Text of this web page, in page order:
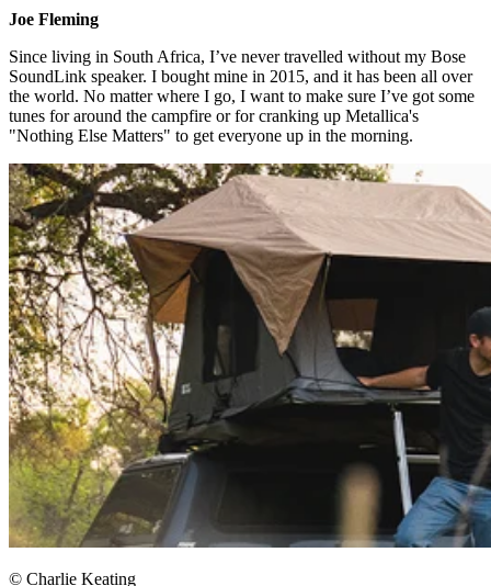
Joe Fleming​
Since living in South Africa, I’ve never travelled without my Bose
SoundLink speaker. I bought mine in 2015, and it has been all over
the world. No matter where I go, I want to make sure I’ve got some
tunes for around the campfire or for cranking up Metallica's
"Nothing Else Matters" to get everyone up in the morning.​
© Charlie Keating​